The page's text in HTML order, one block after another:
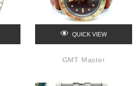
QUICK VIEW
GMT Master